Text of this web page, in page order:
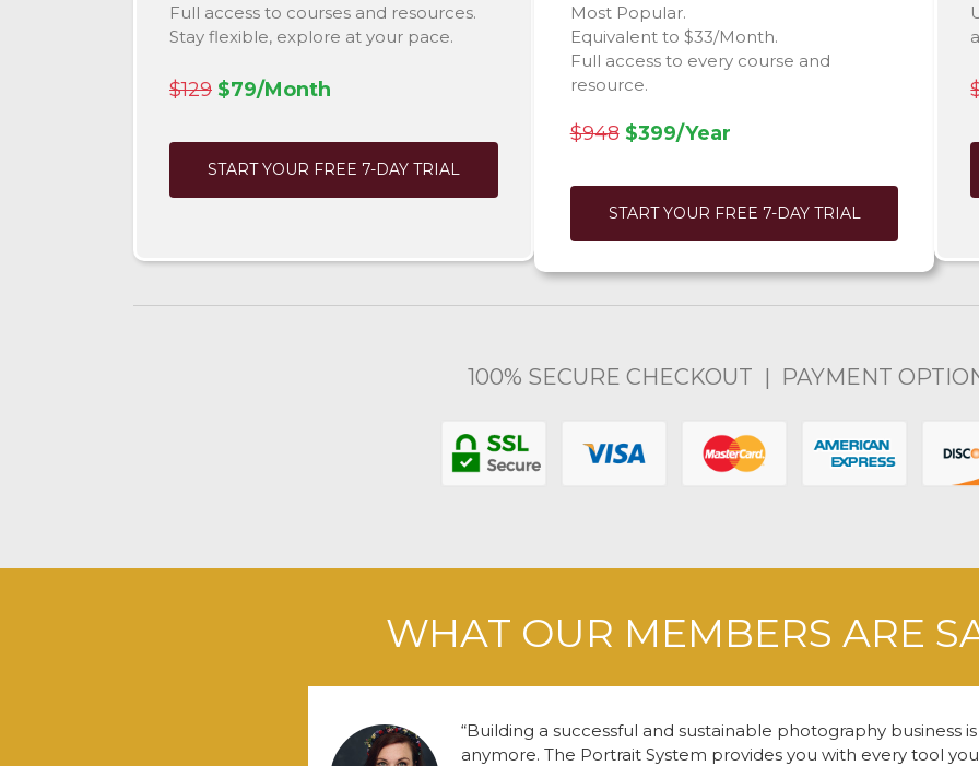
Full access to courses and resources.
Stay flexible, explore at your pace.
$129 $79/Month
START YOUR FREE 7-DAY TRIAL
Most Popular.
Equivalent to $33/Month.
Full access to every course and
resource.
$948 $399/Year
START YOUR FREE 7-DAY TRIAL
100% SECURE CHECKOUT | PAYMENT
WHAT OUR MEMBERS ARE
Building a successful and sustainable photography business
anymore. The Portrait System provides you with every tool